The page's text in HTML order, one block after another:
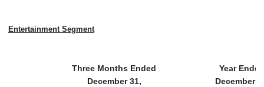
Entertainment Segment
Three Months Ended
Year Ended
December 31,
December